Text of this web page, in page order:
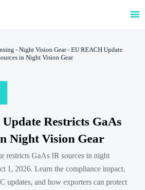

-Night Vision Gear-EU REACH Update
in Night Vision Gear
Restricts GaAs
Night Vision Gear
restricts GaAs IR sources in night
1, 2026. Learn the compliance impact,
updates, and how exporters can protect